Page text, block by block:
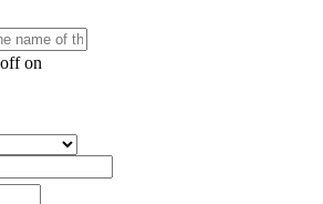
off on